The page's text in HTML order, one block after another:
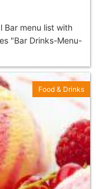
Bar menu list with
"Bar Drinks-Menu-
Food & Drinks